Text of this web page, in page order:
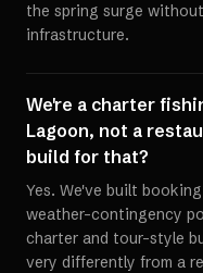
the spring surge
infrastructure.
We're a charter
Lagoon, not a
build for that?
Yes. We've built
weather-contingency
charter and tour-style
very differently from a